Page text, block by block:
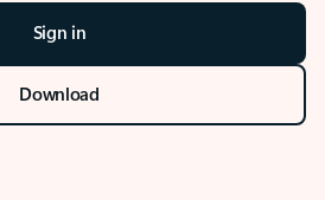
Sign in
Download